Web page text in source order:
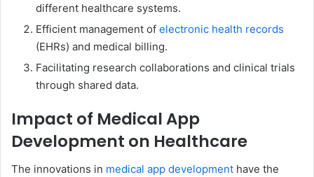
different healthcare systems.
Efficient management of electronic health records
(EHRs) and medical billing.
Facilitating research collaborations and clinical trials
through shared data.
Impact of Medical App
Development on Healthcare
The innovations in medical app development have the